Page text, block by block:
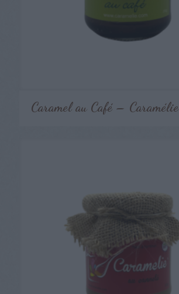
Caramel au Café – Caramélie